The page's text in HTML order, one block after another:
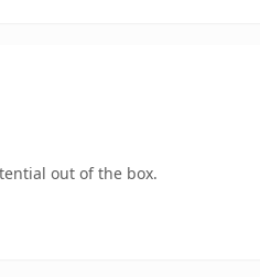
out of the box.